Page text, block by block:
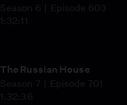
Season 6
Episode 603
1:32:11
The Russian House
Season 7
Episode 701
1:32:36